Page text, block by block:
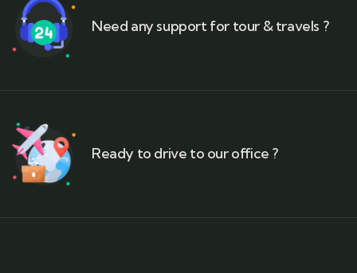
Need any support for tour & travels ?
Ready to drive to our office ?